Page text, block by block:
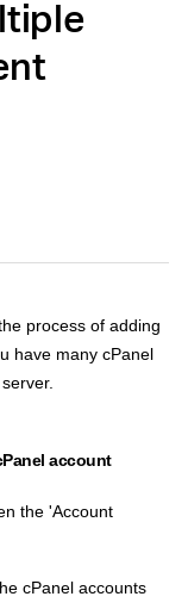
process of adding
have many cPanel
account
the 'Account
cPanel accounts